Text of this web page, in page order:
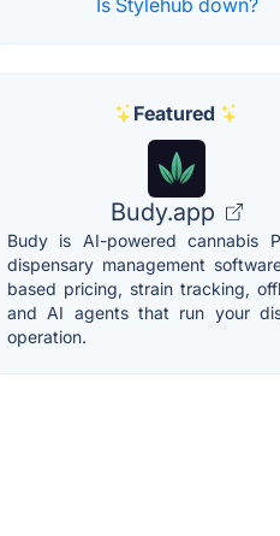
Is Stylehub down?
Featured
Budy.app
Budy is AI-powered cannabis
dispensary management
based pricing, strain tracking,
and AI agents that run your
operation.